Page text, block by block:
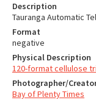
Description
Tauranga Automatic
Format
negative
Physical Description
120-format cellulose
Photographer/
Bay of Plenty Times